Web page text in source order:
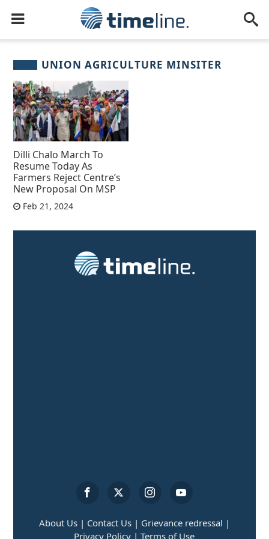
UNION AGRICULTURE MINSITER
Dilli Chalo March To
Resume Today As
Farmers Reject Centre’s
New Proposal On MSP
Feb 21, 2024
About Us | Contact Us | Grievance redressal |
Privacy Policy | Terms of Use